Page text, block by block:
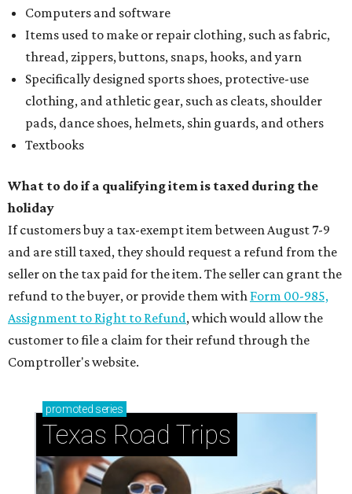
Computers and software
Items used to make or repair clothing, such as fabric,
thread, zippers, buttons, snaps, hooks, and yarn
Specifically designed sports shoes, protective-use
clothing, and athletic gear, such as cleats, shoulder
pads, dance shoes, helmets, shin guards, and others
Textbooks
What to do if a qualifying item is taxed during the
holiday
If customers buy a tax-exempt item between August 7-9
and are still taxed, they should request a refund from the
seller on the tax paid for the item. The seller can grant the
refund to the buyer, or provide them with Form 00-985,
Assignment to Right to Refund, which would allow the
customer to file a claim for their refund through the
Comptroller's website.
promoted series
Texas Road Trips